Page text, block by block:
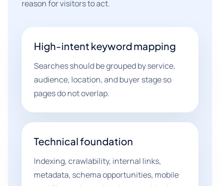
reason for visitors to act.
High-intent keyword mapping
Searches should be grouped by service,
audience, location, and buyer stage so
pages do not overlap.
Technical foundation
Indexing, crawlability, internal links,
metadata, schema opportunities, mobile